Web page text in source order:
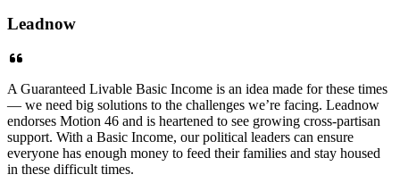
Leadnow
A Guaranteed Livable Basic Income is an idea made for these times
— we need big solutions to the challenges we’re facing. Leadnow
endorses Motion 46 and is heartened to see growing cross-partisan
support. With a Basic Income, our political leaders can ensure
everyone has enough money to feed their families and stay housed
in these difficult times.